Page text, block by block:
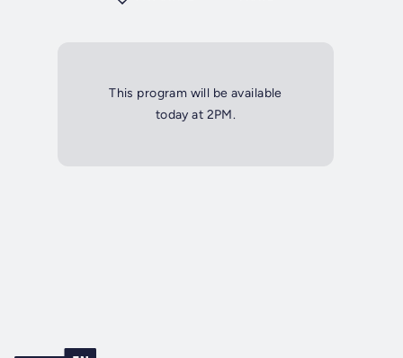
This program will be available
today at 2PM.